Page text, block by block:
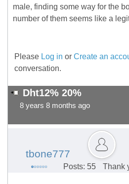
male, finding some way for the
number of them seems like a
Please Log in or Create an
conversation.
Dht12% 20%
8 years 8 months ago
tbone777
Posts: 55
Thank